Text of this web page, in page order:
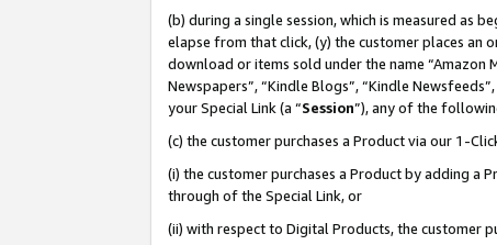
(b) during a single session, which is measured as
elapse from that click, (y) the customer places an
download or items sold under the name “Amazon
Newspapers”, “Kindle Blogs”, “Kindle
your Special Link (a “Session”), any of the
(c) the customer purchases a Product via our 1-
(i) the customer purchases a Product by adding
through of the Special Link, or
(ii) with respect to Digital Products, the customer